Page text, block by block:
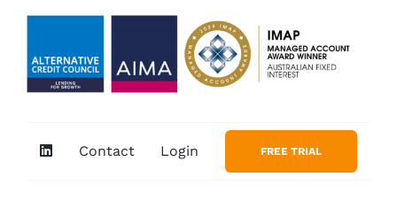
Contact Login FREE TRIAL